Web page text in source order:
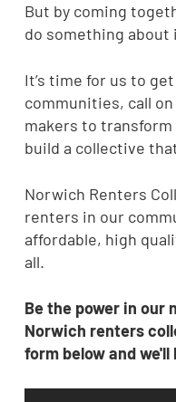
But by coming
do something about
It’s time for us to
communities, call
makers to
build a collective
Norwich Renters
renters in our
affordable, high
all.
Be the power in our
Norwich renters
form below and